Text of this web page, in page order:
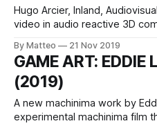
Hugo Arcier, Inland,
video in audio reactive 3D
computer graphics with audio
Passages, crossings and
odyssey of « inLAND | come
universes are explored
By Matteo 21 Nov 2019
GAME ART: EDDIE
(2019)
A new machinima work by Eddie
experimental machinima film